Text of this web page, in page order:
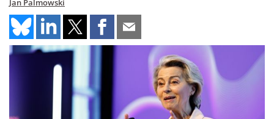
Jan Palmowski